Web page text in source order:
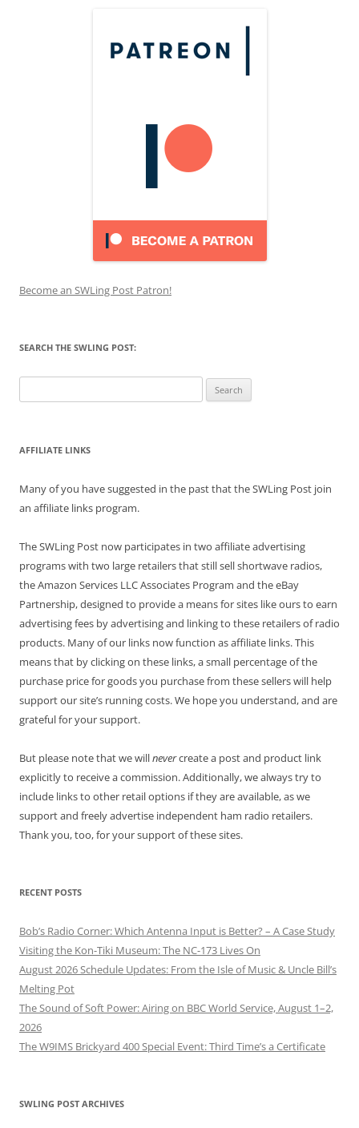
Become an SWLing Post Patron!
SEARCH THE SWLING POST:
for:
AFFILIATE LINKS
Many of you have suggested in the past that the SWLing Post join
an affiliate links program.
The SWLing Post now participates in two affiliate advertising
programs with two large retailers that still sell shortwave radios,
the Amazon Services LLC Associates Program and the eBay
Partnership, designed to provide a means for sites like ours to earn
advertising fees by advertising and linking to these retailers of radio
products. Many of our links now function as affiliate links. This
means that by clicking on these links, a small percentage of the
purchase price for goods you purchase from these sellers will help
support our site’s running costs. We hope you understand, and are
grateful for your support.
But please note that we willnevercreate a post and product link
explicitly to receive a commission. Additionally, we always try to
include links to other retail options if they are available, as we
support and freely advertise independent ham radio retailers.
Thank you, too, for your support of these sites.
RECENT POSTS
Bob’s Radio Corner: Which Antenna Input is Better? – A Case Study
Visiting the Kon-Tiki Museum: The NC-173 Lives On
August 2026 Schedule Updates: From the Isle of Music & Uncle Bill’s
Melting Pot
The Sound of Soft Power: Airing on BBC World Service, August 1–2,
2026
The W9IMS Brickyard 400 Special Event: Third Time’s a Certificate
SWLING POST ARCHIVES